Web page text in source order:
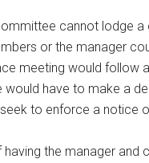
cannot lodge a
or the manager
meeting would follow
have to make a
to enforce a notice
having the manager and